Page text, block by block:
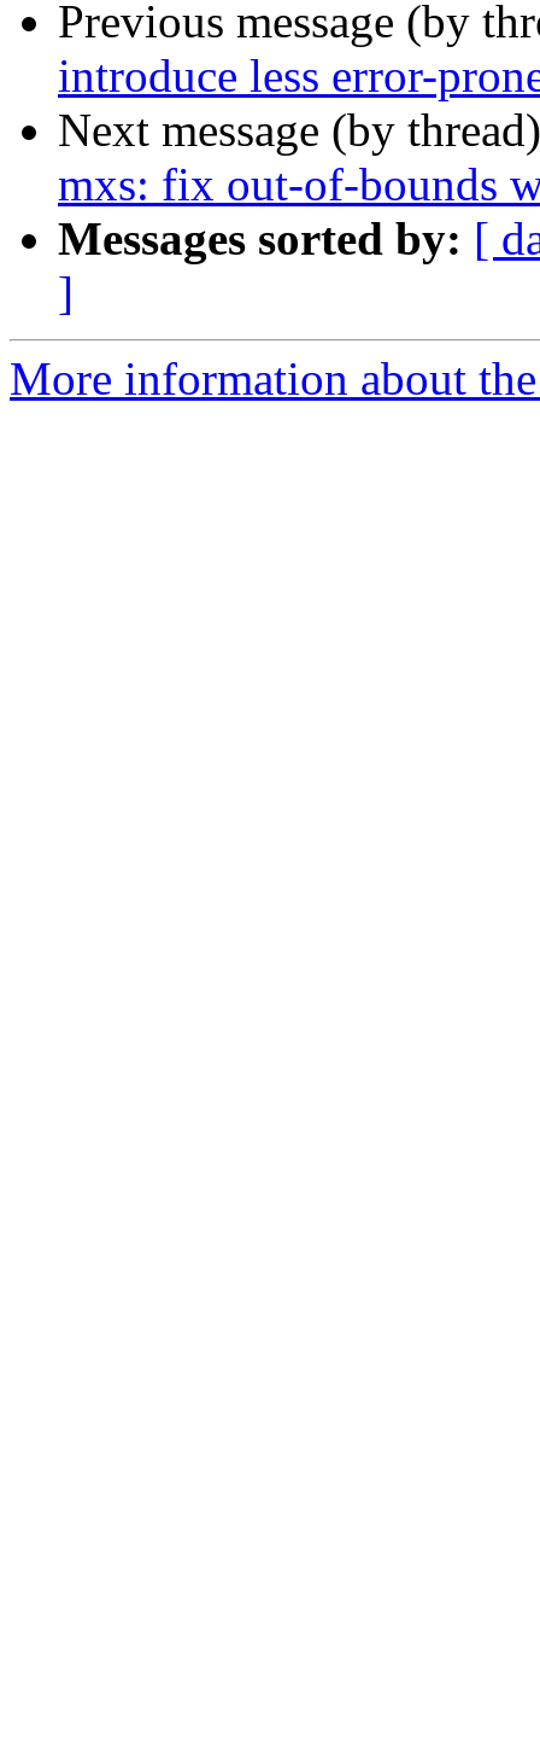
Previous message (by
introduce less error-
Next message (by
mxs: fix out-of-bounds
Messages sorted by: [
]
More information about